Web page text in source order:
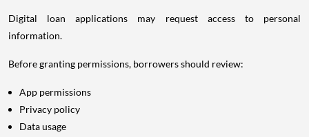
Digital loan applications may request access to personal
information.
Before granting permissions, borrowers should review:
App permissions
Privacy policy
Data usage